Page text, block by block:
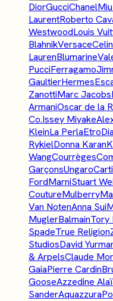
DiorGucciChanel
LaurentRoberto
WestwoodLouis
BlahnikVersace
LaurenBlumarine
PucciFerragamo
GaultierHermes
ZanottiMarc Jacobs
ArmaniOscar de la
Co.Issey Miyake
KleinLa PerlaEtro
RykielDonna Karan
WangCourrèges
GarçonsUngaro
FordMarniStuart
CoutureMulberry
Van NotenAnna Sui
MuglerBalmainTory
SpadeTrue Religion
StudiosDavid
& ArpelsClaude
GaiaPierre Cardin
GooseAzzedine
SanderAquazzura